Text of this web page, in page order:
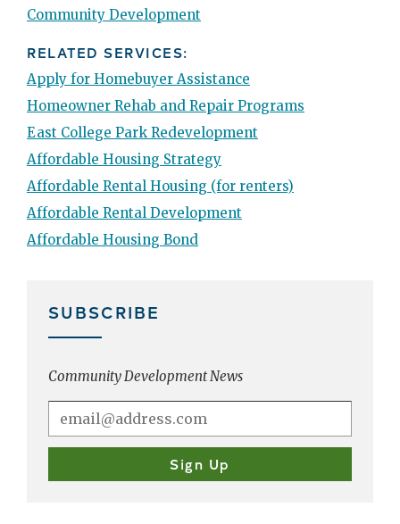
Community Development
RELATED SERVICES:
Apply for Homebuyer Assistance
Homeowner Rehab and Repair Programs
East College Park Redevelopment
Affordable Housing Strategy
Affordable Rental Housing (for renters)
Affordable Rental Development
Affordable Housing Bond
SUBSCRIBE
Community Development News